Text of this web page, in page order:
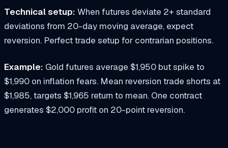
Technical setup: When futures deviate 2+ standard
deviations from 20-day moving average, expect
reversion. Perfect trade setup for contrarian positions.
Example: Gold futures average $1,950 but spike to
$1,990 on inflation fears. Mean reversion trade shorts at
$1,985, targets $1,965 return to mean. One contract
generates $2,000 profit on 20-point reversion.